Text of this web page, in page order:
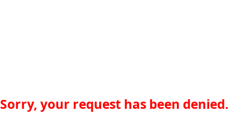
Sorry, your request has been denied.